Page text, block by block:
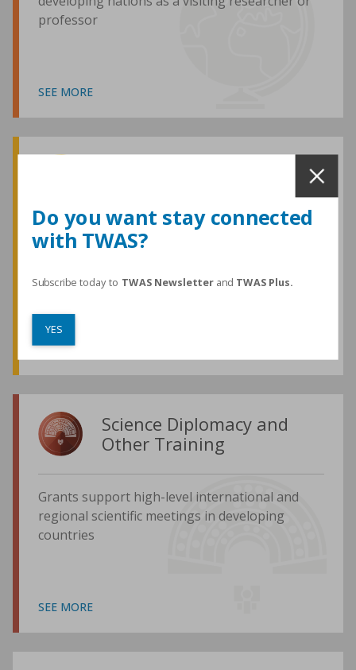
professor
SEE MORE
TWAS honours are among the most
developing world
SEE MORE
Science Diplomacy and
Other Training
Grants support high-level international and
regional scientific meetings in developing
countries
SEE MORE
Do you want stay connected
with TWAS?
Subscribe today to TWAS Newsletterand TWAS Plus.
YES